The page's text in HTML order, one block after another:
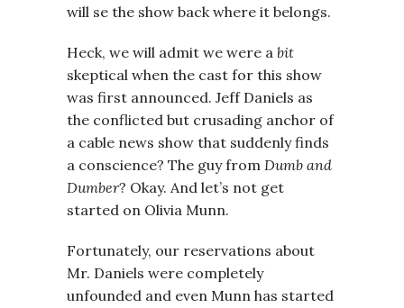
will se the show back where it belongs.
Heck, we will admit we were a bit
skeptical when the cast for this show
was first announced. Jeff Daniels as
the conflicted but crusading anchor of
a cable news show that suddenly finds
a conscience? The guy from Dumb and
Dumber? Okay. And let’s not get
started on Olivia Munn.
Fortunately, our reservations about
Mr. Daniels were completely
unfounded and even Munn has started